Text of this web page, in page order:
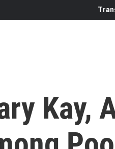
Kay,